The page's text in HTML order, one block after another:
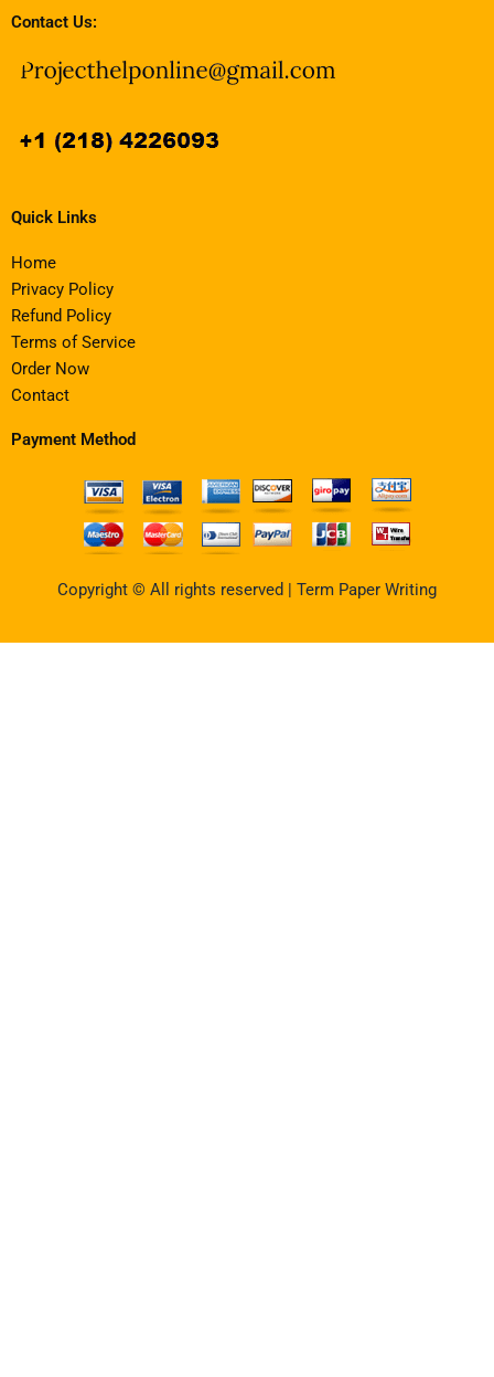
Contact Us:
Quick Links
Home
Privacy Policy
Refund Policy
Terms of Service
Order Now
Contact
Payment Method
Copyright © All rights reserved | Term Paper Writing